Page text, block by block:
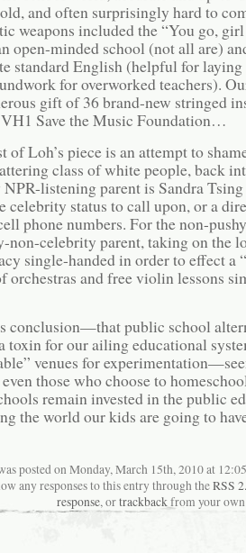
and often surprisingly hard to
weapons included the “You go,
open-minded school (not all are)
standard English (helpful for
for overworked teachers).
gift of 36 brand-new stringed
Save the Music Foundation…
of Loh’s piece is an attempt to
class of white people, back
NPR-listening parent is Sandra
celebrity status to call upon, or a
phone numbers. For the non-
non-celebrity parent, taking on the
single-handed in order to effect
orchestras and free violin lessons
conclusion—that public school
toxin for our ailing educational
venues for
those who choose to
remain invested in the public
the world our kids are going to
posted on Monday, March 15th, 2010 at
any responses to this entry through theRSS
response, ortrackbackfrom your